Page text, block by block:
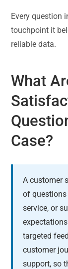
Every question
touchpoint it
reliable data.
What
Case?
A customer
of
service, or
targeted
customer
support, so